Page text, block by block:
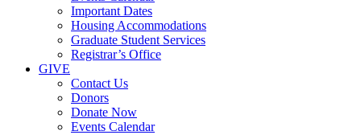
Important Dates
Housing Accommodations
Graduate Student Services
Registrar’s Office
GIVE
Contact Us
Donors
Donate Now
Events Calendar